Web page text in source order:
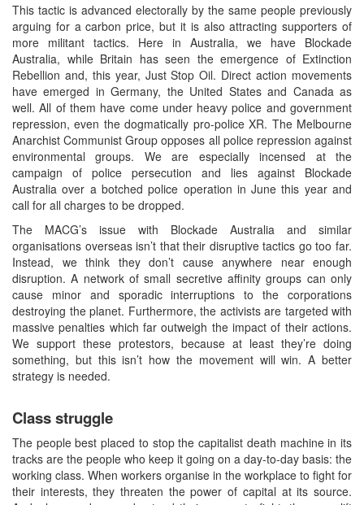
This tactic is advanced electorally by the same people previously
arguing for a carbon price, but it is also attracting supporters of
more militant tactics. Here in Australia, we have Blockade
Australia, while Britain has seen the emergence of Extinction
Rebellion and, this year, Just Stop Oil. Direct action movements
have emerged in Germany, the United States and Canada as
well. All of them have come under heavy police and government
repression, even the dogmatically pro-police XR. The Melbourne
Anarchist Communist Group opposes all police repression against
environmental groups. We are especially incensed at the
campaign of police persecution and lies against Blockade
Australia over a botched police operation in June this year and
call for all charges to be dropped.
The MACG’s issue with Blockade Australia and similar
organisations overseas isn’t that their disruptive tactics go too far.
Instead, we think they don’t cause anywhere near enough
disruption. A network of small secretive affinity groups can only
cause minor and sporadic interruptions to the corporations
destroying the planet. Furthermore, the activists are targeted with
massive penalties which far outweigh the impact of their actions.
We support these protestors, because at least they’re doing
something, but this isn’t how the movement will win. A better
strategy is needed.
Class struggle
The people best placed to stop the capitalist death machine in its
tracks are the people who keep it going on a day-to-day basis: the
working class. When workers organise in the workplace to fight for
their interests, they threaten the power of capital at its source.